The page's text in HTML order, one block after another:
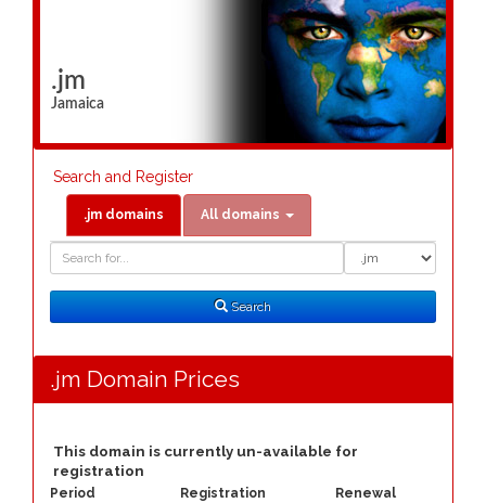
.jm
Jamaica
Search and Register
.jm domains All domains
Search
Search
.jm Domain Prices
This domain is currently un-available for
registration
Period Registration
Renewal